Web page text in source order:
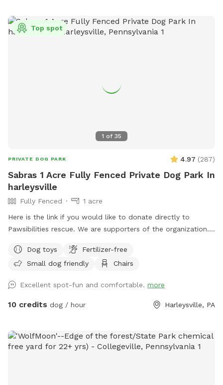
1 of 35
Top spot
PRIVATE DOG PARK 4.97 (287)
Sabras 1 Acre Fully Fenced Private Dog Park In
harleysville
Fully Fenced
1 acre
Here is the link if you would like to donate directly to
Pawsibilities rescue. We are supporters of the organization.
home that enjoys yard and happy to have others come and
enjoy . Have 2 hammocks, multiple chairs, and table for use.
Patio. Swing. Fully fenced and gaps are covered with rocks
and pavers. dogs are secure in yard. Dog bowl available.
some of the grass. Multiple areas for dogs to explore. Easy
for dogs to run, explore and play. A lot of sniffing too!! We
Dog toys
Fertilizer-free
Small dog friendly
Chairs
Excellent spot-fun and comfortable. more
10 credits dog / hour Harleysville, PA